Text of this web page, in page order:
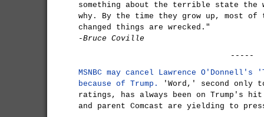
something about the terrible state
why. By the time they grow up, most
changed things are wrecked."
-Bruce Coville
-----
MSNBC may cancel Lawrence
because of Trump.
'Word,' second only to
ratings, has always been on Trump's
and parent Comcast are yielding to